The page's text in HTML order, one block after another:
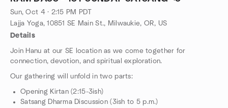
Sun, Oct 4 · 2:15 PM PDT
Lajja Yoga, 10851 SE Main St., Milwaukie, OR, US
Details
Join Hanu at our SE location as we come together for
connection, devotion, and spiritual exploration.
Our gathering will unfold in two parts:
Opening Kirtan (2:15-3ish)
Satsang Dharma Discussion (3ish to 5 p.m.)